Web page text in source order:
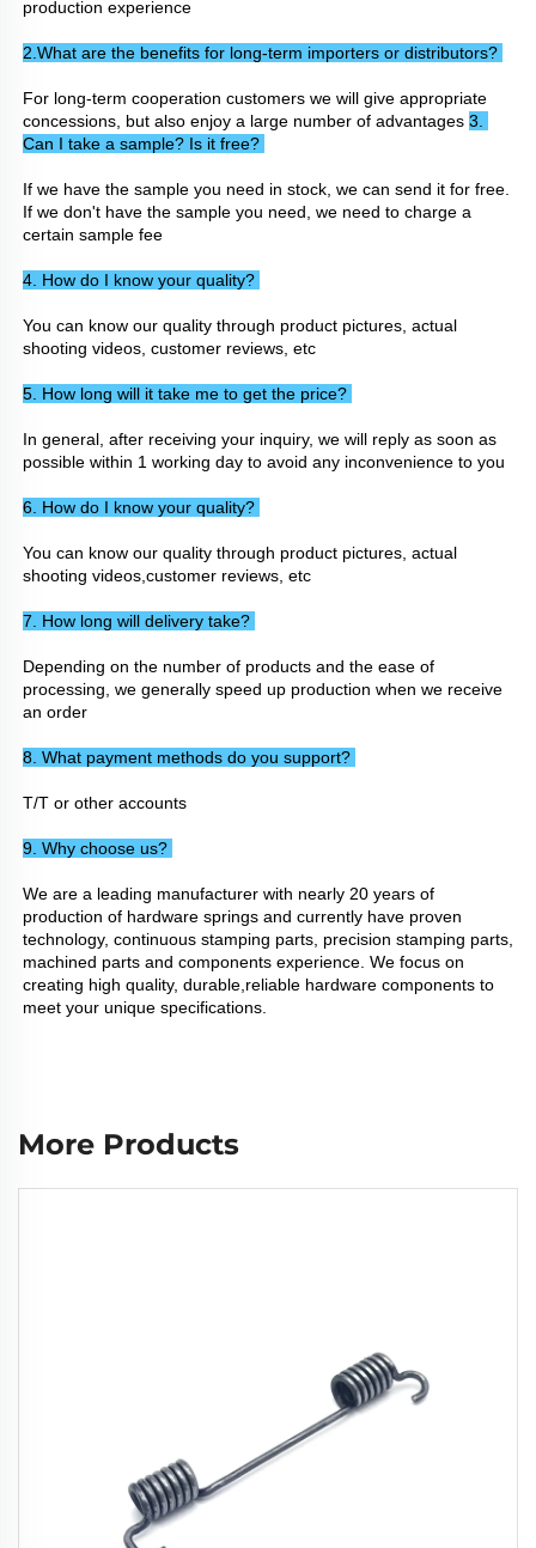
production experience
2.What are the benefits for long-term importers or distributors?
For long-term cooperation customers we will give appropriate
concessions, but also enjoy a large number of advantages 3.
Can I take a sample? Is it free?
If we have the sample you need in stock, we can send it for free.
If we don't have the sample you need, we need to charge a
certain sample fee
4. How do I know your quality?
You can know our quality through product pictures, actual
shooting videos, customer reviews, etc
5. How long will it take me to get the price?
In general, after receiving your inquiry, we will reply as soon as
possible within 1 working day to avoid any inconvenience to you
6. How do I know your quality?
You can know our quality through product pictures, actual
shooting videos,customer reviews, etc
7. How long will delivery take?
Depending on the number of products and the ease of
processing, we generally speed up production when we receive
an order
8. What payment methods do you support?
T/T or other accounts
9. Why choose us?
We are a leading manufacturer with nearly 20 years of
production of hardware springs and currently have proven
technology, continuous stamping parts, precision stamping parts,
machined parts and components experience. We focus on
creating high quality, durable,reliable hardware components to
meet your unique specifications.
More Products